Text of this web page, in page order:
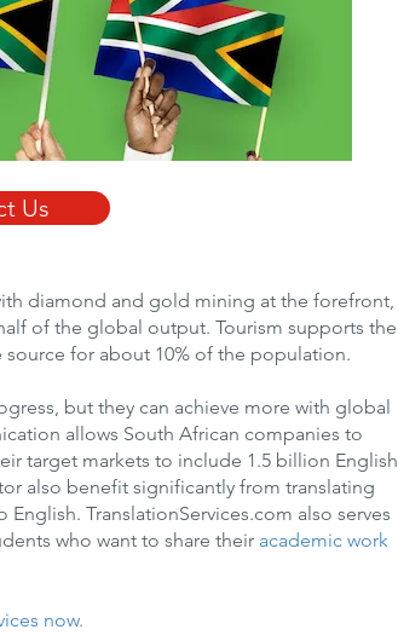
Us
diamond and gold mining at the forefront,
of the global output. Tourism supports the
source for about 10% of the population.
but they can achieve more with global
allows South African companies to
target markets to include 1.5 billion English
also benefit significantly from translating
TranslationServices.com also serves
who want to share their academic work
now.